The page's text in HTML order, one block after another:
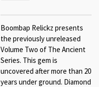
Boombap Relickz presents
the previously unreleased
Volume Two of The Ancient
Series. This gem is
uncovered after more than 20
years under ground. Diamond